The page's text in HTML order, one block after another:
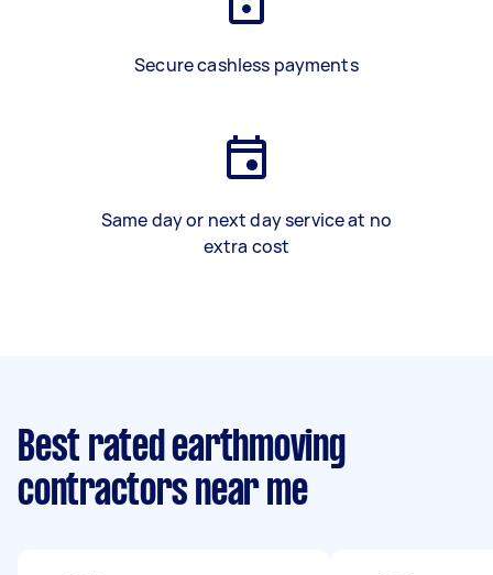
Secure cashless payments
Same day or next day service at no
extra cost
Best rated earthmoving
contractors near me